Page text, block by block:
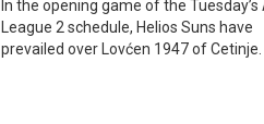
In the opening game of the Tuesday’s
League 2 schedule, Helios Suns have
prevailed over Lovćen 1947 of Cetinje.